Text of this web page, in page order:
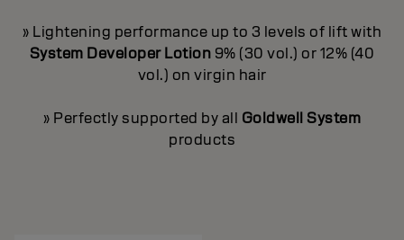
» Lightening performance up to 3 levels of lift with
System Developer Lotion 9% (30 vol.) or 12% (40
vol.) on virgin hair
» Perfectly supported by all Goldwell System
products